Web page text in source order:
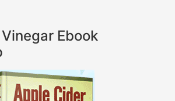
Ebook